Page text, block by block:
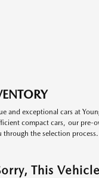
and exceptional cars at
compact cars, our pre-
through the selection process.
This